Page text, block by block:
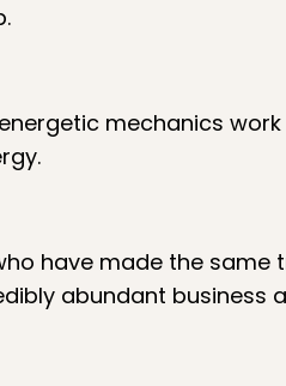
mechanics
have made the
abundant business